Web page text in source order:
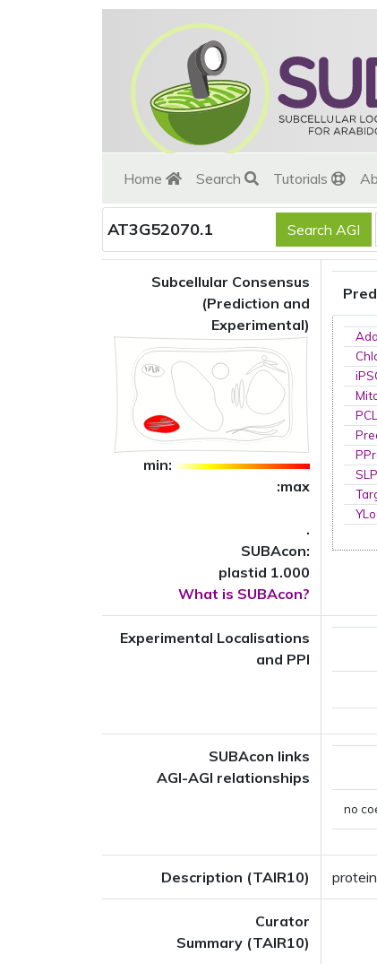
Home Search Tutorials
AT3G52070.1
Subcellular Consensus
(Prediction and
Experimental)
min:
:max
.
SUBAcon:
plastid 1.000
What is SUBAcon?
Experimental Localisations
and PPI
SUBAcon links
AGI-AGI relationships
no
Description (TAIR10)
Curator
Summary (TAIR10)